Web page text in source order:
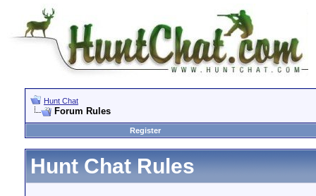
Hunt Chat
Forum Rules
Register
Hunt Chat Rules